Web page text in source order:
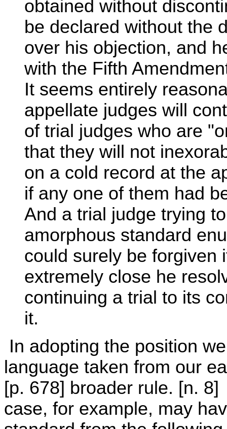
obtained without
be declared without the
over his objection, and
with the Fifth
It seems entirely
appellate judges will
of trial judges who are
that they will not
on a cold record at the
if any one of them had
And a trial judge trying
amorphous standard
could surely be forgiven
extremely close he
continuing a trial to its
it.
In adopting the position
language taken from our
[p. 678] broader rule. [n.
case, for example, may